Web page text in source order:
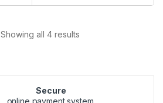
Showing all 4 results
Secure
online payment system.